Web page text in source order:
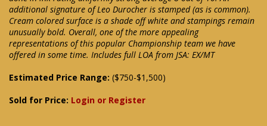
additional signature of Leo Durocher is stamped (as is common).
Cream colored surface is a shade off white and stampings remain
unusually bold. Overall, one of the more appealing
representations of this popular Championship team we have
offered in some time. Includes full LOA from JSA: EX/MT
Estimated Price Range: ($750-$1,500)
Sold for Price: Login or Register